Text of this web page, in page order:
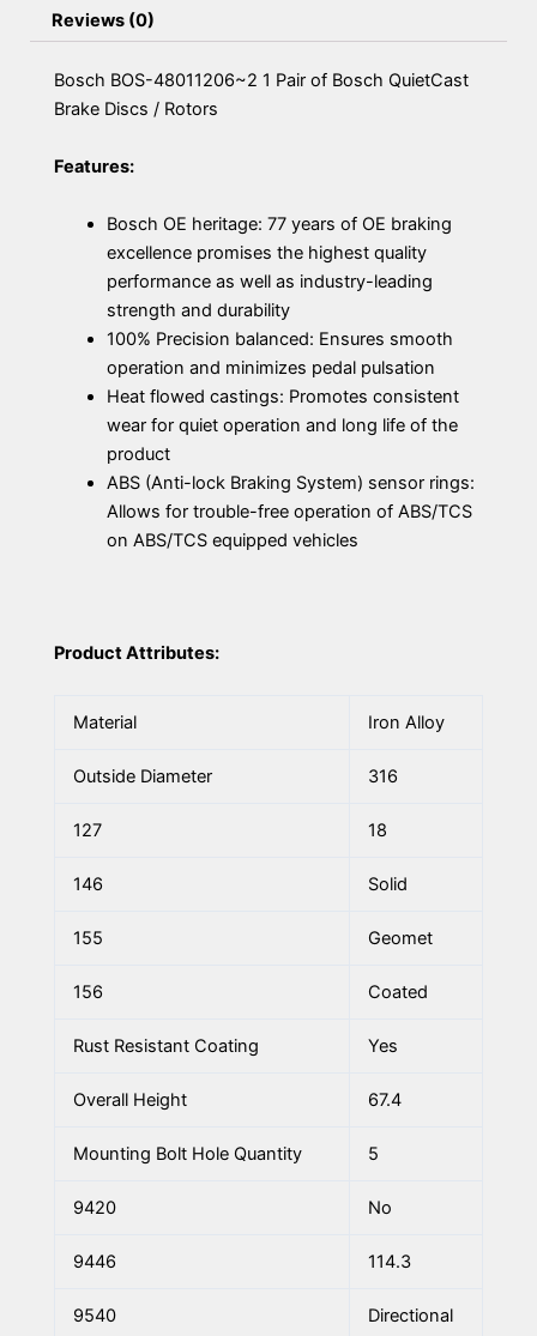
Reviews (0)
Bosch BOS-48011206~2 1 Pair of Bosch QuietCast
Brake Discs / Rotors
Features:
Bosch OE heritage: 77 years of OE braking
excellence promises the highest quality
performance as well as industry-leading
strength and durability
100% Precision balanced: Ensures smooth
operation and minimizes pedal pulsation
Heat flowed castings: Promotes consistent
wear for quiet operation and long life of the
product
ABS (Anti-lock Braking System) sensor rings:
Allows for trouble-free operation of ABS/TCS
on ABS/TCS equipped vehicles
Product Attributes:
Material Iron Alloy
Outside Diameter 316
127 18
146 Solid
155 Geomet
156 Coated
Rust Resistant Coating Yes
Overall Height 67.4
Mounting Bolt Hole Quantity 5
9420 No
9446 114.3
9540 Directional